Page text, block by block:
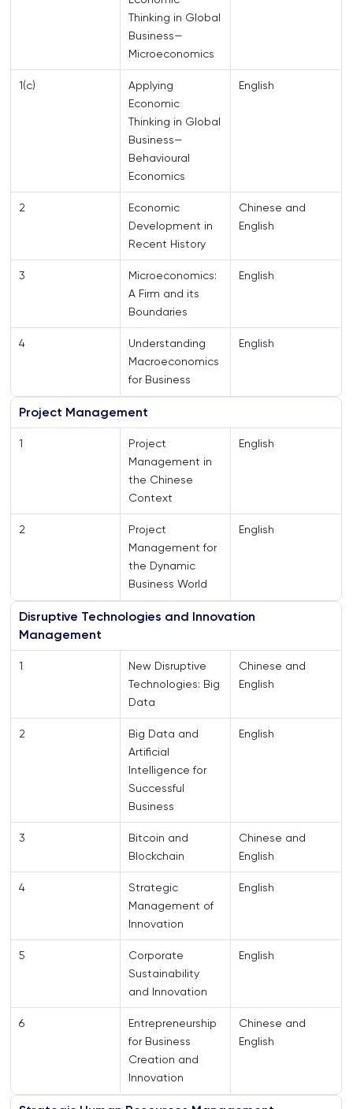
Thinking in Global
Business—
Microeconomics
1(c)
Applying
Economic
Thinking in Global
Business—
Behavioural
Economics
English
2
Economic
Development in
Recent History
Chinese and
English
3
Microeconomics:
A Firm and its
Boundaries
English
4
Understanding
Macroeconomics
for Business
English
Project Management
1
Project
Management in
the Chinese
Context
English
2
Project
Management for
the Dynamic
Business World
English
Disruptive Technologies and Innovation
Management
1
New Disruptive
Technologies: Big
Data
Chinese and
English
2
Big Data and
Artificial
Intelligence for
Successful
Business
English
3
Bitcoin and
Blockchain
Chinese and
English
4
Strategic
Management of
Innovation
English
5
Corporate
Sustainability
and Innovation
English
6
Entrepreneurship
for Business
Creation and
Innovation
Chinese and
English